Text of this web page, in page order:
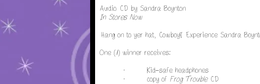
Audio CD by Sandra Boynton
In Stores Now
Hang on to yer hat, Cowboy! Experience Sandra
One (1) winner receives:
· Kid-safe headphones
· copy of Frog Trouble CD